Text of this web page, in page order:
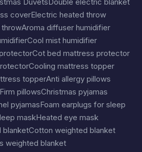
coverElectric heated throw
throwAroma diffuser humidifier
Cool mist humidifier
Cot bed mattress protector
Cooling mattress topper
topperAnti allergy pillows
Firm pillowsChristmas pyjamas
pyjamasFoam earplugs for sleep
maskHeated eye mask
blanketCotton weighted blanket
weighted blanket